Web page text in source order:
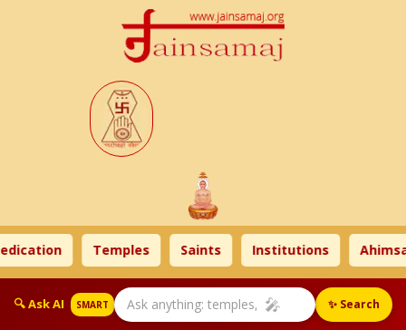
Temples Saints Institutions
🔍 Ask AI SMART 🎤 ✨ Search